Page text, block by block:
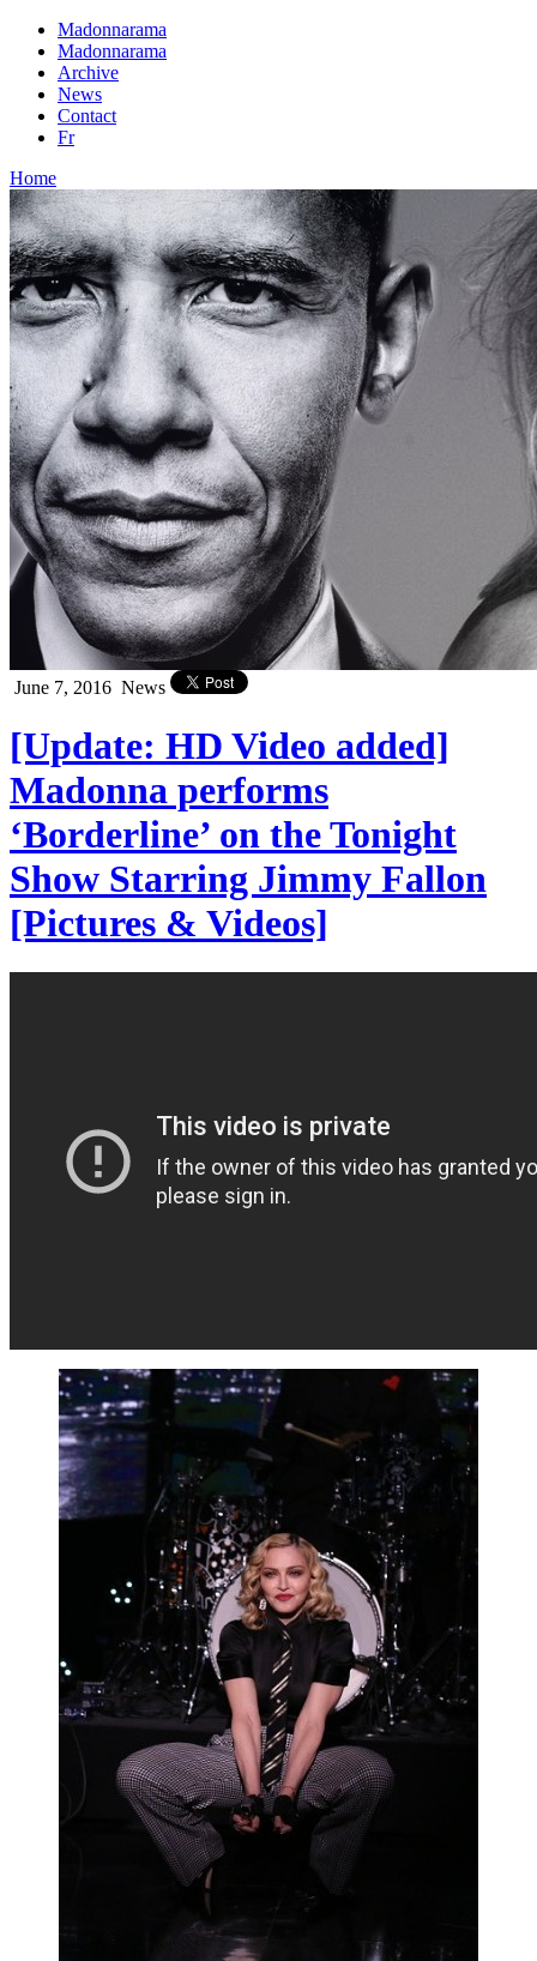
Madonnarama
Madonnarama
Archive
News
Contact
Fr
Home
June 7, 2016 News
[Update: HD Video added]
Madonna performs
‘Borderline’ on the Tonight
Show Starring Jimmy Fallon
[Pictures & Videos]